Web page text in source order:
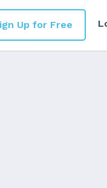
Up for Free